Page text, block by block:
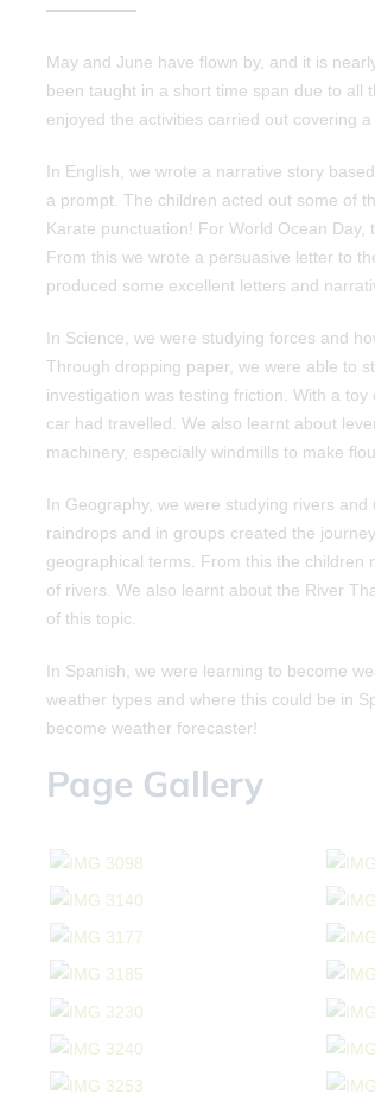
May and June have flown by, and it is
been taught in a short time span due to all
enjoyed the activities carried out covering
In English, we wrote a narrative story
a prompt. The children acted out some of
Karate punctuation! For World Ocean
From this we wrote a persuasive letter to
produced some excellent letters and
In Science, we were studying forces and
Through dropping paper, we were able to
investigation was testing friction. With a
car had travelled. We also learnt about
machinery, especially windmills to make
In Geography, we were studying rivers
raindrops and in groups created the
geographical terms. From this the children
of rivers. We also learnt about the River
of this topic.
In Spanish, we were learning to become
weather types and where this could be in
become weather forecaster!
Page Gallery